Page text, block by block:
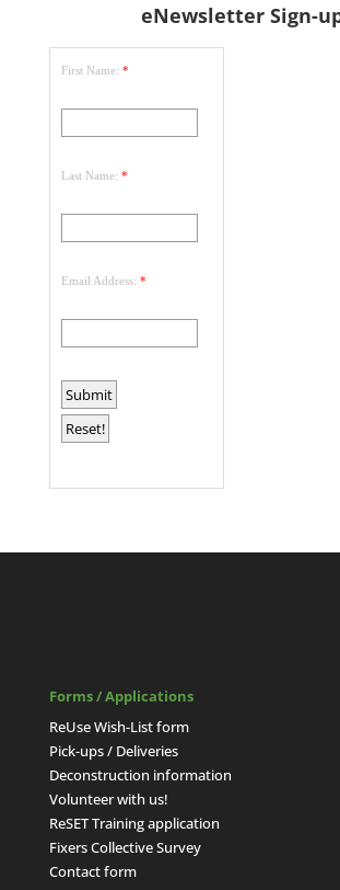
eNewsletter Sign-
First Name: *
Last Name: *
Email Address: *
Forms / Applications
ReUse Wish-List form
Pick-ups / Deliveries
Deconstruction information
Volunteer with us!
ReSET Training application
Fixers Collective Survey
Contact form